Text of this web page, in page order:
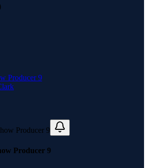
Producer 9
Producer 9